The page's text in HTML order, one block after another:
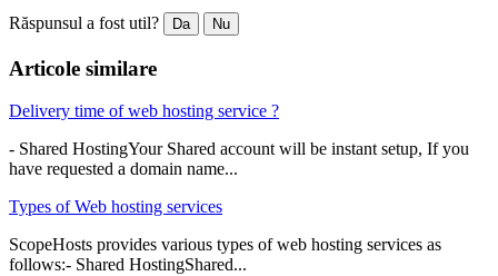
Răspunsul a fost util? Da Nu
Articole similare
Delivery time of web hosting service ?
- Shared HostingYour Shared account will be instant setup, If you
have requested a domain name...
Types of Web hosting services
ScopeHosts provides various types of web hosting services as
follows:- Shared HostingShared...